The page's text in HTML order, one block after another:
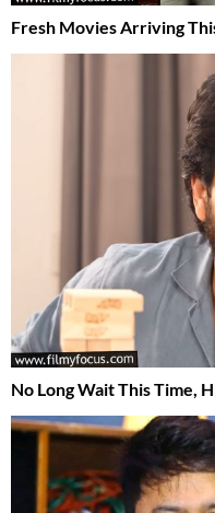
Fresh Movies Arriving
No Long Wait This Time,